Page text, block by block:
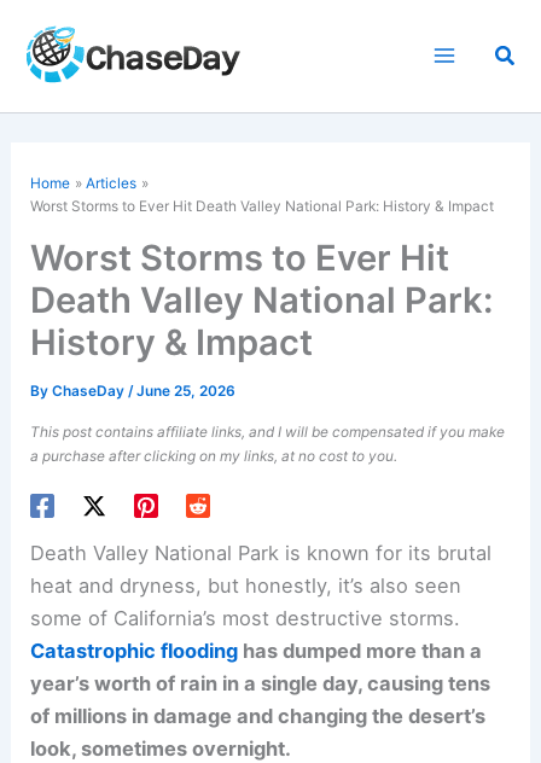
content
Home
Articles
Worst Storms to Ever Hit Death Valley National Park: History & Impact
Worst Storms to Ever Hit
Death Valley National Park:
History & Impact
ByChaseDay/June 25, 2026
This post contains affiliate links, and I will be compensated if you make
a purchase after clicking on my links, at no cost to you.
Death Valley National Park is known for its brutal
heat and dryness, but honestly, it’s also seen
some of California’s most destructive storms.
Catastrophic flooding has dumped more than a
year’s worth of rain in a single day, causing tens
of millions in damage and changing the desert’s
look, sometimes overnight.